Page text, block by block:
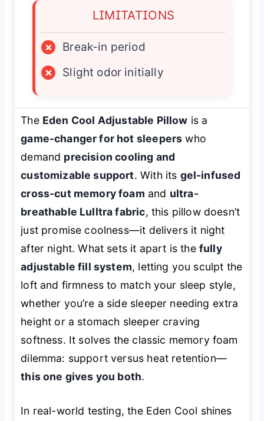
LIMITATIONS
×
Break-in period
×
Slight odor initially
The Eden Cool Adjustable Pillow is a
game-changer for hot sleepers who
demand precision cooling and
customizable support. With its gel-infused
cross-cut memory foam and ultra-
breathable Lulltra fabric, this pillow doesn’t
just promise coolness—it delivers it night
after night. What sets it apart is the fully
adjustable fill system, letting you sculpt the
loft and firmness to match your sleep style,
whether you’re a side sleeper needing extra
height or a stomach sleeper craving
softness. It solves the classic memory foam
dilemma: support versus heat retention—
this one gives you both.
In real-world testing, the Eden Cool shines